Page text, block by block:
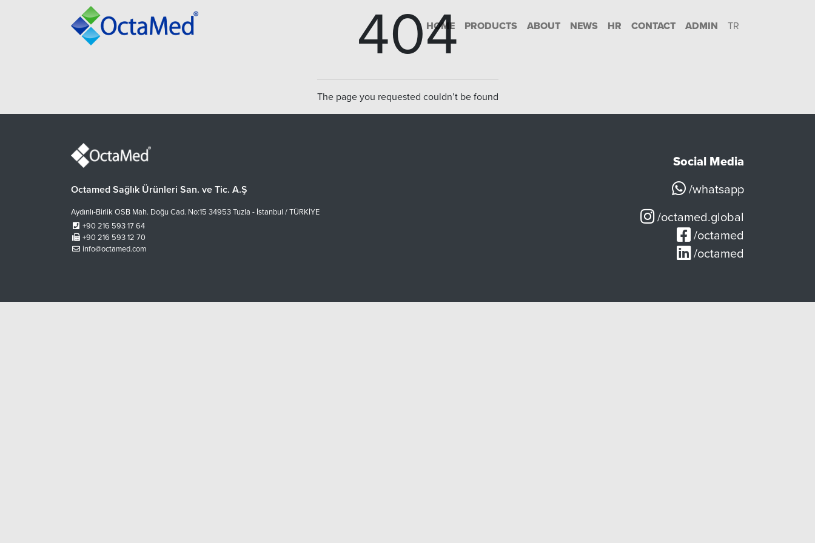
HOME PRODUCTS ABOUT NEWS HR CONTACT ADMIN TR
404
The page you requested couldn’t be found
Octamed Sağlık Ürünleri San. ve Tic. A.Ş
Aydınlı-Birlik OSB Mah. Doğu Cad. No:15 34953 Tuzla - İstanbul / TÜRKİYE
+90 216 593 17 64
+90 216 593 12 70
info@octamed.com
Social Media
/whatsapp
/octamed.global
/octamed
/octamed